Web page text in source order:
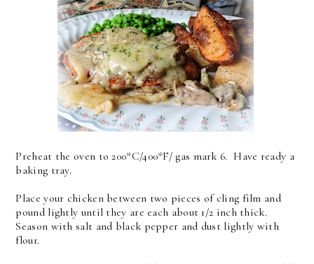
Preheat the oven to 200*C/400*F/ gas mark 6. Have ready a
baking tray.
Place your chicken between two pieces of cling film and
pound lightly until they are each about 1/2 inch thick.
Season with salt and black pepper and dust lightly with
flour.